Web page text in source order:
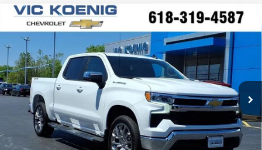
New 2026Chevrolet Silverado 1500 LT
Special Offer
VIN:3GCPKDEK2TG302481Stock:N26176
In Stock Ext.
Window Sticker
FINANCE
$50,806
SALE PRICE
Less
Compare Vehicle